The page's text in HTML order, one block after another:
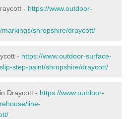
- https://www.outdoor-
shropshire/draycott/
- https://www.outdoor-surface-
step-paint/shropshire/draycott/
Draycott - https://www.outdoor-
line-